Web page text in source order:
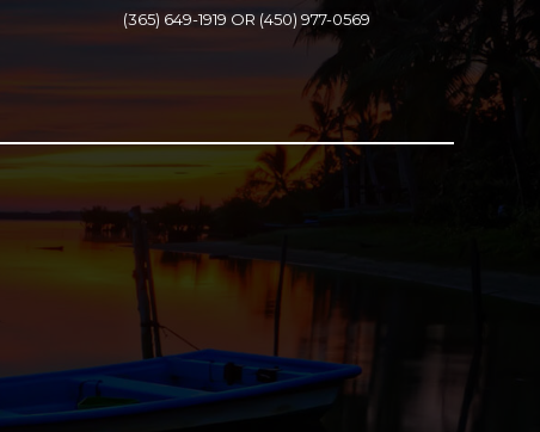
(365) 649-1919 OR (450) 977-0569